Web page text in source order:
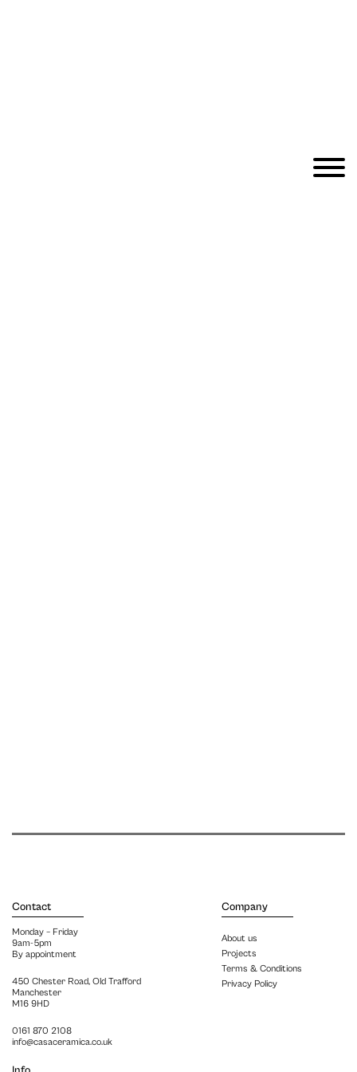
Contact
Monday – Friday
9am-5pm
By appointment
450 Chester Road, Old Trafford
Manchester
M16 9HD
0161 870 2108
info@casaceramica.co.uk
Company
About us
Projects
Terms & Conditions
Privacy Policy